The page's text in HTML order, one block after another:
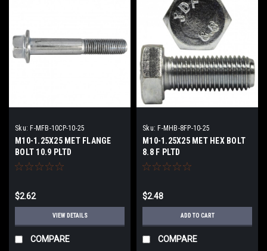
Sku: F-MFB-10CP-10-25
M10-1.25X25 MET FLANGE
BOLT 10.9 PLTD
$2.62
VIEW DETAILS
COMPARE
Sku: F-MHB-8FP-10-25
M10-1.25X25 MET HEX BOLT
8.8 F PLTD
$2.48
ADD TO CART
COMPARE